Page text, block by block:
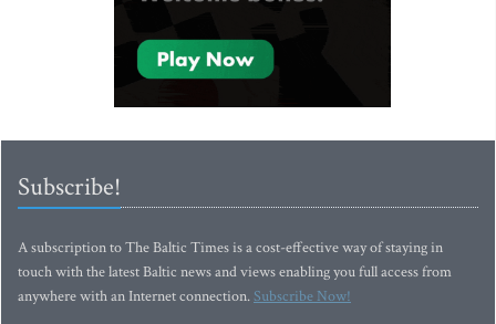
Subscribe!
A subscription to The Baltic Times is a cost-effective way of staying in
touch with the latest Baltic news and views enabling you full access from
anywhere with an Internet connection.Subscribe Now!